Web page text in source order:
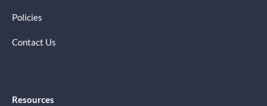
Policies
Contact Us
Resources